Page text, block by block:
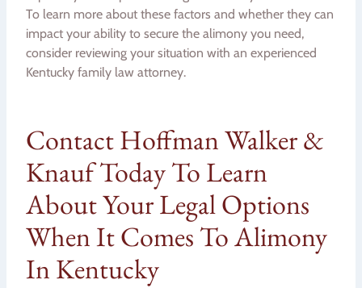
To learn more about these factors and whether they can
impact your ability to secure the alimony you need,
consider reviewing your situation with an experienced
Kentucky family law attorney.
Contact Hoffman Walker &
Knauf Today To Learn
About Your Legal Options
When It Comes To Alimony
In Kentucky